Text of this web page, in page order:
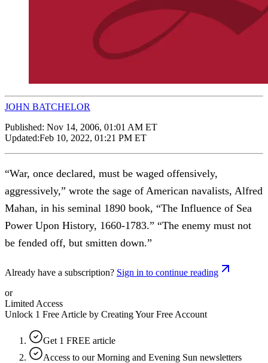
JOHN BATCHELOR
Published: Nov 14, 2006, 01:01 AM ET
Updated:Feb 10, 2022, 01:21 PM ET
“War, once declared, must be waged offensively,
aggressively,” wrote the sage of American navalists, Alfred
Mahan, in his seminal 1890 book, “The Influence of Sea
Power Upon History, 1660-1783.” “The enemy must not
be fended off, but smitten down.”
Already have a subscription? Sign in to continue reading
or
Limited Access
Unlock 1 Free Article by Creating Your Free Account
Get 1 FREE article
Access to our Morning and Evening Sun newsletters